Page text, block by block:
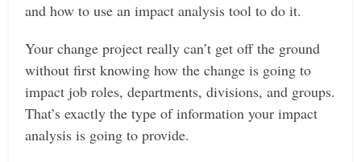
and how to use an impact analysis tool to do it.
Your change project really can’t get off the ground
without first knowing how the change is going to
impact job roles, departments, divisions, and groups.
That’s exactly the type of information your impact
analysis is going to provide.